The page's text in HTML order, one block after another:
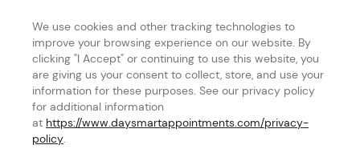
We use cookies and other tracking technologies to
improve your browsing experience on our website. By
clicking "I Accept" or continuing to use this website, you
are giving us your consent to collect, store, and use your
information for these purposes. See our privacy policy
for additional information
at https://www.daysmartappointments.com/privacy-
policy.